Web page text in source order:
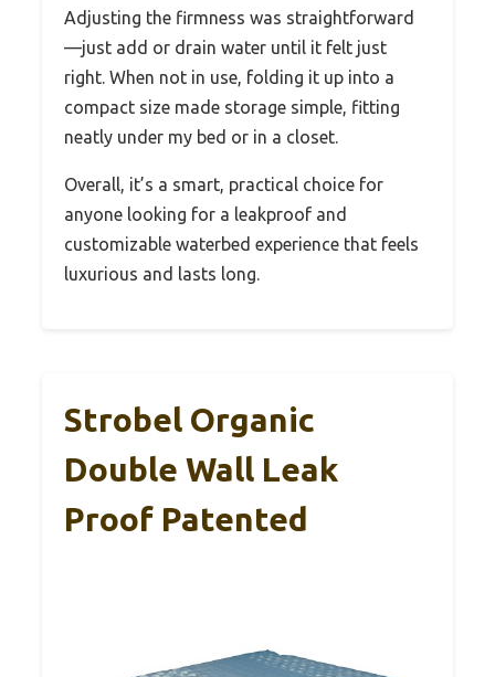
Adjusting the firmness was straightforward
—just add or drain water until it felt just
right. When not in use, folding it up into a
compact size made storage simple, fitting
neatly under my bed or in a closet.
Overall, it’s a smart, practical choice for
anyone looking for a leakproof and
customizable waterbed experience that feels
luxurious and lasts long.
Strobel Organic
Double Wall Leak
Proof Patented